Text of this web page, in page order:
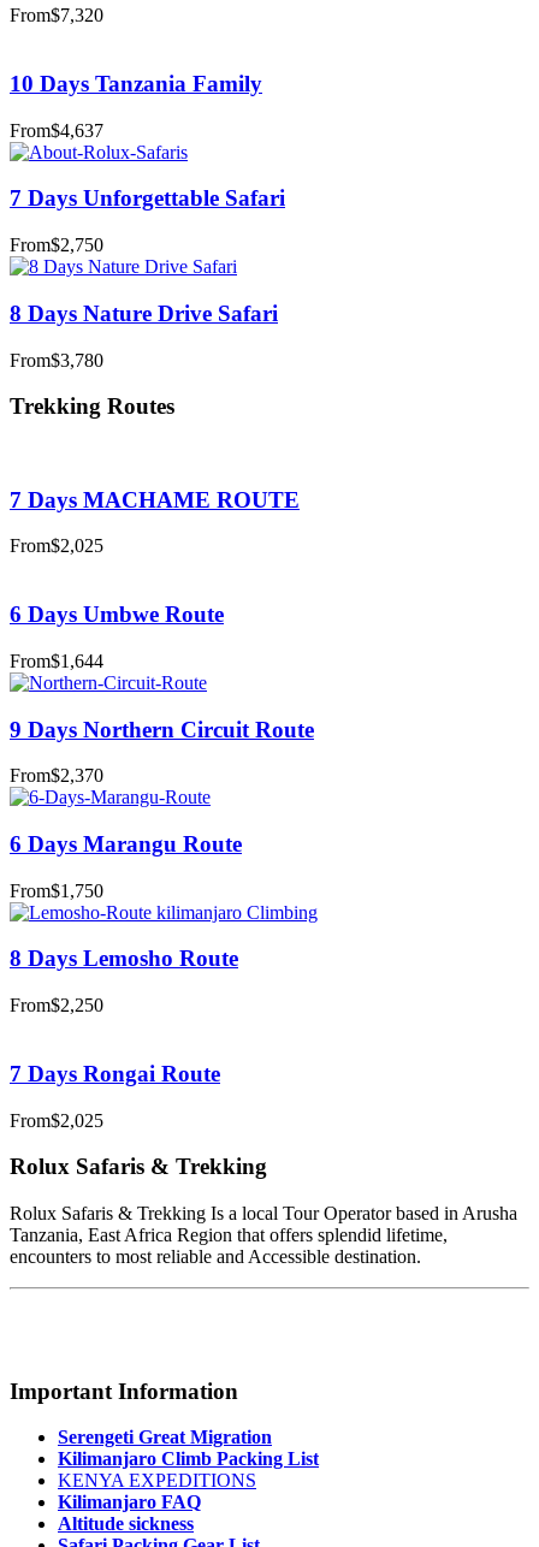
From$7,320
10 Days Tanzania Family
From$4,637
7 Days Unforgettable Safari
From$2,750
8 Days Nature Drive Safari
From$3,780
Trekking Routes
7 Days MACHAME ROUTE
From$2,025
6 Days Umbwe Route
From$1,644
9 Days Northern Circuit Route
From$2,370
6 Days Marangu Route
From$1,750
8 Days Lemosho Route
From$2,250
7 Days Rongai Route
From$2,025
Rolux Safaris & Trekking
Rolux Safaris & Trekking Is a local Tour Operator based in Arusha
Tanzania, East Africa Region that offers splendid lifetime,
encounters to most reliable and Accessible destination.
Important Information
Serengeti Great Migration
Kilimanjaro Climb Packing List
KENYA EXPEDITIONS
Kilimanjaro FAQ
Altitude sickness